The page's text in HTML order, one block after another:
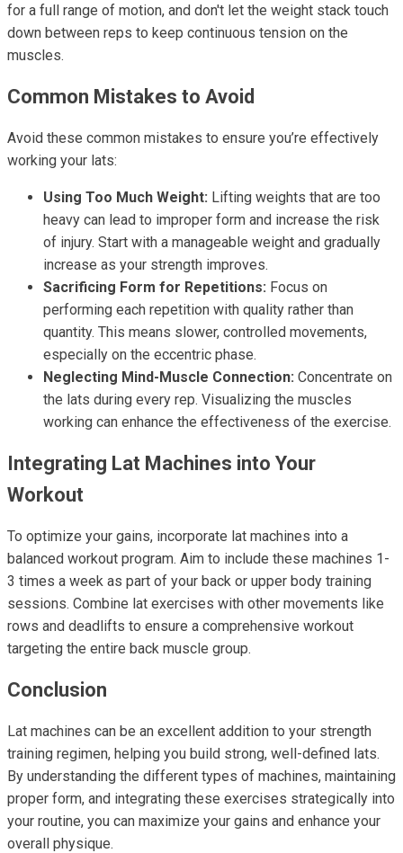
for a full range of motion, and don't let the weight stack touch
down between reps to keep continuous tension on the
muscles.
Common Mistakes to Avoid
Avoid these common mistakes to ensure you’re effectively
working your lats:
Using Too Much Weight: Lifting weights that are too
heavy can lead to improper form and increase the risk
of injury. Start with a manageable weight and gradually
increase as your strength improves.
Sacrificing Form for Repetitions: Focus on
performing each repetition with quality rather than
quantity. This means slower, controlled movements,
especially on the eccentric phase.
Neglecting Mind-Muscle Connection: Concentrate on
the lats during every rep. Visualizing the muscles
working can enhance the effectiveness of the exercise.
Integrating Lat Machines into Your
Workout
To optimize your gains, incorporate lat machines into a
balanced workout program. Aim to include these machines 1-
3 times a week as part of your back or upper body training
sessions. Combine lat exercises with other movements like
rows and deadlifts to ensure a comprehensive workout
targeting the entire back muscle group.
Conclusion
Lat machines can be an excellent addition to your strength
training regimen, helping you build strong, well-defined lats.
By understanding the different types of machines, maintaining
proper form, and integrating these exercises strategically into
your routine, you can maximize your gains and enhance your
overall physique.